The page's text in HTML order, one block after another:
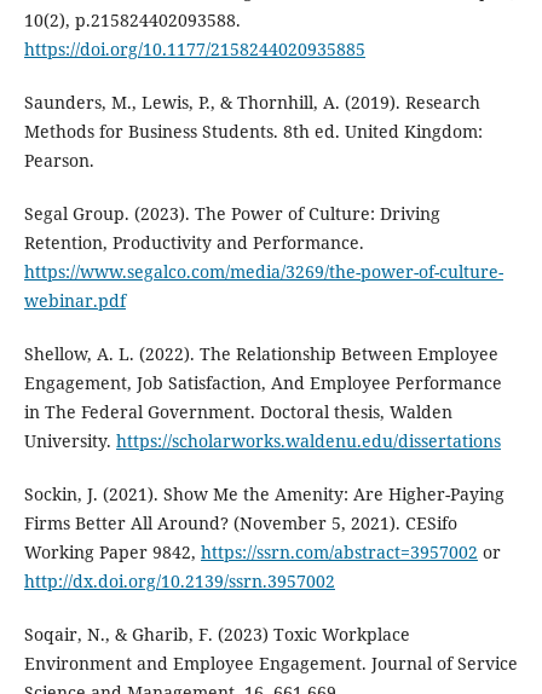
10(2), p.215824402093588.
https://doi.org/10.1177/2158244020935885
Saunders, M., Lewis, P., & Thornhill, A. (2019). Research
Methods for Business Students. 8th ed. United Kingdom:
Pearson.
Segal Group. (2023). The Power of Culture: Driving
Retention, Productivity and Performance.
https://www.segalco.com/media/3269/the-power-of-culture-
webinar.pdf
Shellow, A. L. (2022). The Relationship Between Employee
Engagement, Job Satisfaction, And Employee Performance
in The Federal Government. Doctoral thesis, Walden
University. https://scholarworks.waldenu.edu/dissertations
Sockin, J. (2021). Show Me the Amenity: Are Higher-Paying
Firms Better All Around? (November 5, 2021). CESifo
Working Paper 9842, https://ssrn.com/abstract=3957002 or
http://dx.doi.org/10.2139/ssrn.3957002
Soqair, N., & Gharib, F. (2023) Toxic Workplace
Environment and Employee Engagement. Journal of Service